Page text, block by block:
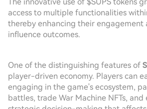
access to multiple functionalities
thereby enhancing their engagement
influence outcomes.
One of the distinguishing features of
player-driven economy. Players can
engaging in the game's ecosystem,
battles, trade War Machine NFTs, and